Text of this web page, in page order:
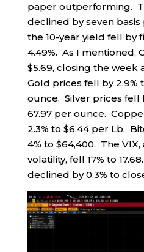
paper outperforming.
declined by seven basis
the 10-year yield fell by
4.49%. As I mentioned,
$5.69, closing the week
Gold prices fell by 2.9%
ounce. Silver prices fell
67.97 per ounce.
2.3% to $6.44 per Lb.
4% to $64,400. The
volatility, fell 17% to
declined by 0.3% to